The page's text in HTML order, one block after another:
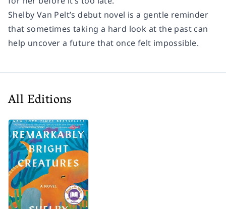
Shelby Van Pelt’s debut novel is a gentle reminder
that sometimes taking a hard look at the past can
help uncover a future that once felt impossible.
All Editions